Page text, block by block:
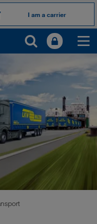
I am a carrier